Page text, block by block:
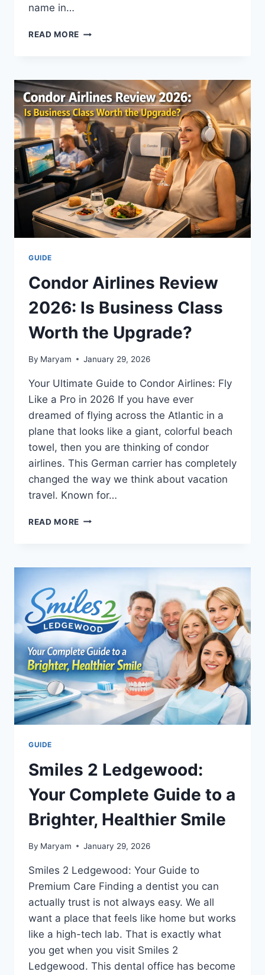
name in…
READ MORE IS
FOR
YOU?
AN
HONEST
GUIDE
TO
MODERN
WEIGHT
LOSS
GUIDE
Condor Airlines Review
2026: Is Business Class
Worth the Upgrade?
By Maryam January 29, 2026
Your Ultimate Guide to Condor Airlines: Fly
Like a Pro in 2026 If you have ever
dreamed of flying across the Atlantic in a
plane that looks like a giant, colorful beach
towel, then you are thinking of condor
airlines. This German carrier has completely
changed the way we think about vacation
travel. Known for…
READ MORE CONDOR
IS
CLASS
WORTH
THE
UPGRADE?
GUIDE
Smiles 2 Ledgewood:
Your Complete Guide to a
Brighter, Healthier Smile
By Maryam January 29, 2026
Smiles 2 Ledgewood: Your Guide to
Premium Care Finding a dentist you can
actually trust is not always easy. We all
want a place that feels like home but works
like a high-tech lab. That is exactly what
you get when you visit Smiles 2
Ledgewood. This dental office has become